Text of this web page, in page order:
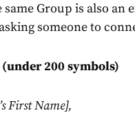
same Group is also an
someone to
200 symbols)
First Name],